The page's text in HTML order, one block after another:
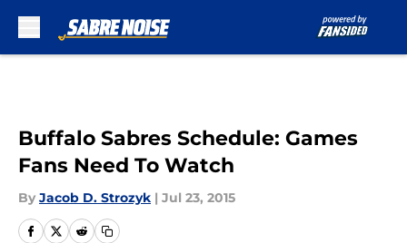
Buffalo Sabres Schedule: Games
Fans Need To Watch
By Jacob D. Strozyk | Jul 23, 2015